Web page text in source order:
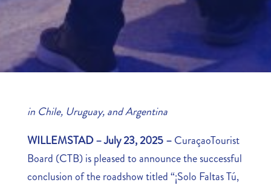
in Chile, Uruguay, and Argentina
WILLEMSTAD – July 23, 2025 –CuraçaoTourist
Board (CTB) is pleased to announce the successful
conclusion of the roadshow titled “¡Solo Faltas Tú,